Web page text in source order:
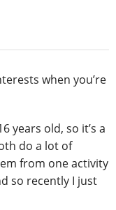
when you’re
years old, so it’s a
do a lot of
from one activity
so recently I just